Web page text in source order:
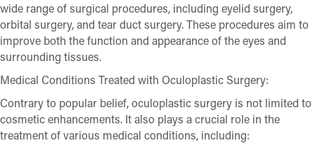
wide range of surgical procedures, including eyelid surgery,
orbital surgery, and tear duct surgery. These procedures aim to
improve both the function and appearance of the eyes and
surrounding tissues.
Medical Conditions Treated with Oculoplastic Surgery:
Contrary to popular belief, oculoplastic surgery is not limited to
cosmetic enhancements. It also plays a crucial role in the
treatment of various medical conditions, including: